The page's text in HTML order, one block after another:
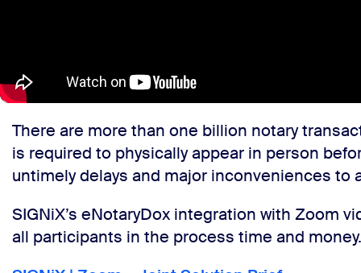
There are more than one billion notary
is required to physically appear in person
untimely delays and major inconveniences to
SIGNiX’s eNotaryDox integration with Zoom
all participants in the process time and money.